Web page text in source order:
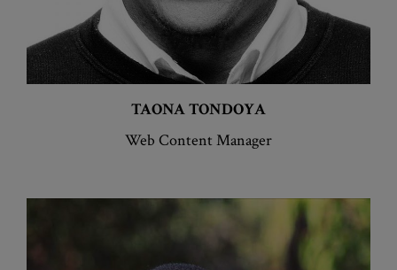
TAONATONDOYA
Web Content Manager